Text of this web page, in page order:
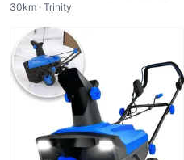
s Snow Blower
30km · Trinity